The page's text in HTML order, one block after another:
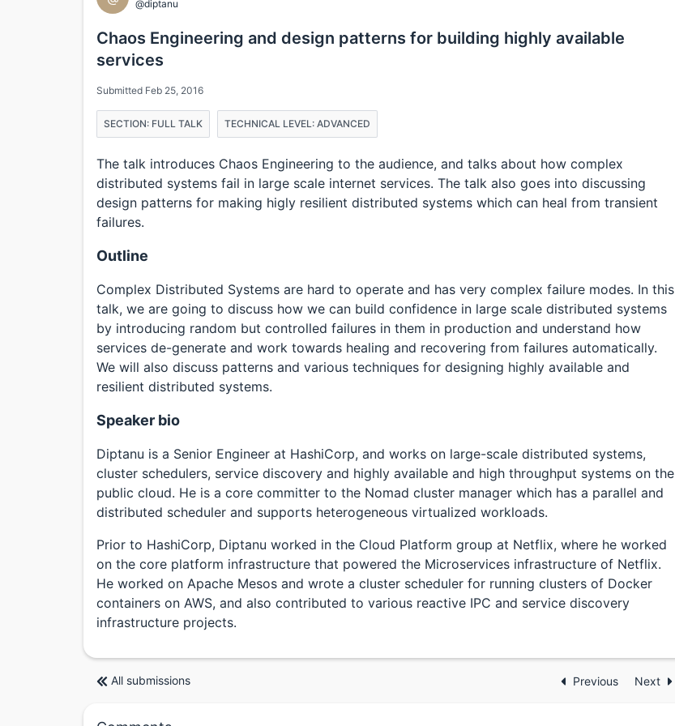
@diptanu
Chaos Engineering and design patterns for building highly available
services
Submitted Feb 25, 2016
SECTION: FULL TALK TECHNICAL LEVEL: ADVANCED
The talk introduces Chaos Engineering to the audience, and talks about how complex
distributed systems fail in large scale internet services. The talk also goes into discussing
design patterns for making higly resilient distributed systems which can heal from transient
failures.
Outline
Complex Distributed Systems are hard to operate and has very complex failure modes. In this
talk, we are going to discuss how we can build confidence in large scale distributed systems
by introducing random but controlled failures in them in production and understand how
services de-generate and work towards healing and recovering from failures automatically.
We will also discuss patterns and various techniques for designing highly available and
resilient distributed systems.
Speaker bio
Diptanu is a Senior Engineer at HashiCorp, and works on large-scale distributed systems,
cluster schedulers, service discovery and highly available and high throughput systems on the
public cloud. He is a core committer to the Nomad cluster manager which has a parallel and
distributed scheduler and supports heterogeneous virtualized workloads.
Prior to HashiCorp, Diptanu worked in the Cloud Platform group at Netflix, where he worked
on the core platform infrastructure that powered the Microservices infrastructure of Netflix.
He worked on Apache Mesos and wrote a cluster scheduler for running clusters of Docker
containers on AWS, and also contributed to various reactive IPC and service discovery
infrastructure projects.
All submissions Previous Next